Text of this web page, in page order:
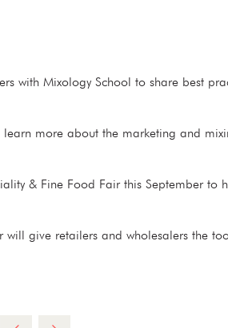
with Mixology School to share best
more about the marketing and
& Fine Food Fair this September to
give retailers and wholesalers the